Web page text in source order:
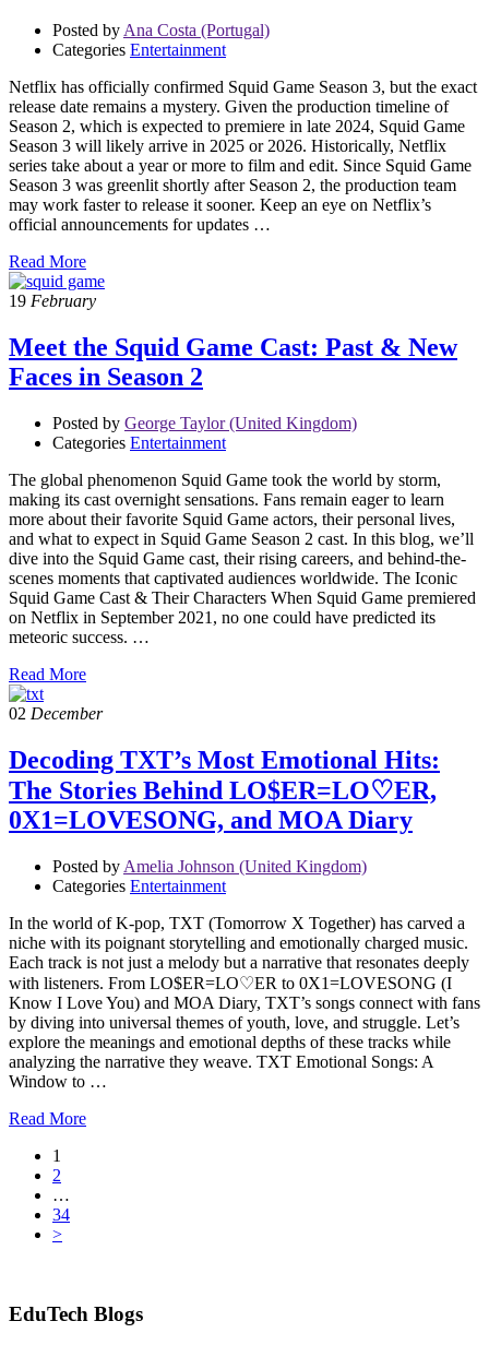
Posted by Ana Costa (Portugal)
Categories Entertainment
Netflix has officially confirmed Squid Game Season 3, but the exact
release date remains a mystery. Given the production timeline of
Season 2, which is expected to premiere in late 2024, Squid Game
Season 3 will likely arrive in 2025 or 2026. Historically, Netflix
series take about a year or more to film and edit. Since Squid Game
Season 3 was greenlit shortly after Season 2, the production team
may work faster to release it sooner. Keep an eye on Netflix’s
official announcements for updates …
Read More
19 February
Meet the Squid Game Cast: Past & New
Faces in Season 2
Posted by George Taylor (United Kingdom)
Categories Entertainment
The global phenomenon Squid Game took the world by storm,
making its cast overnight sensations. Fans remain eager to learn
more about their favorite Squid Game actors, their personal lives,
and what to expect in Squid Game Season 2 cast. In this blog, we’ll
dive into the Squid Game cast, their rising careers, and behind-the-
scenes moments that captivated audiences worldwide. The Iconic
Squid Game Cast & Their Characters When Squid Game premiered
on Netflix in September 2021, no one could have predicted its
meteoric success. …
Read More
02 December
Decoding TXT’s Most Emotional Hits:
The Stories Behind LO$ER=LO♡ER,
0X1=LOVESONG, and MOA Diary
Posted by Amelia Johnson (United Kingdom)
Categories Entertainment
In the world of K-pop, TXT (Tomorrow X Together) has carved a
niche with its poignant storytelling and emotionally charged music.
Each track is not just a melody but a narrative that resonates deeply
with listeners. From LO$ER=LO♡ER to 0X1=LOVESONG (I
Know I Love You) and MOA Diary, TXT’s songs connect with fans
by diving into universal themes of youth, love, and struggle. Let’s
explore the meanings and emotional depths of these tracks while
analyzing the narrative they weave. TXT Emotional Songs: A
Window to …
Read More
1
2
…
34
>
EduTech Blogs